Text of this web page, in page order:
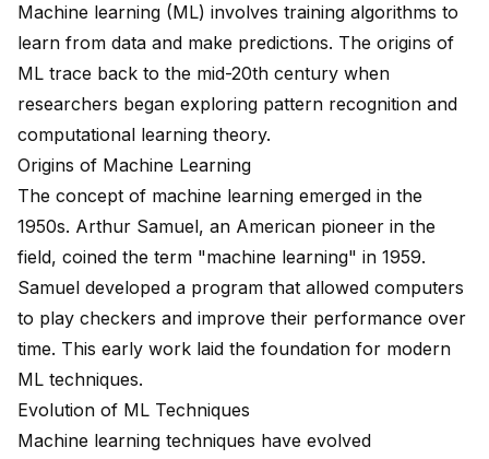
Machine learning (ML) involves training algorithms to
learn from data and make predictions. The origins of
ML trace back to the mid-20th century when
researchers began exploring pattern recognition and
computational learning theory.
Origins of Machine Learning
The concept of machine learning emerged in the
1950s. Arthur Samuel, an American pioneer in the
field, coined the term "machine learning" in 1959.
Samuel developed a program that allowed computers
to play checkers and improve their performance over
time. This early work laid the foundation for modern
ML techniques.
Evolution of ML Techniques
Machine learning techniques have evolved